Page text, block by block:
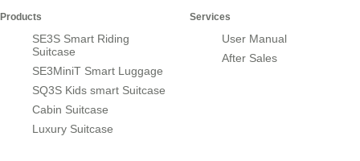
Products
SE3S Smart Riding
Suitcase
SE3MiniT Smart Luggage
SQ3S Kids smart Suitcase
Cabin Suitcase
Luxury Suitcase
Services
User Manual
After Sales